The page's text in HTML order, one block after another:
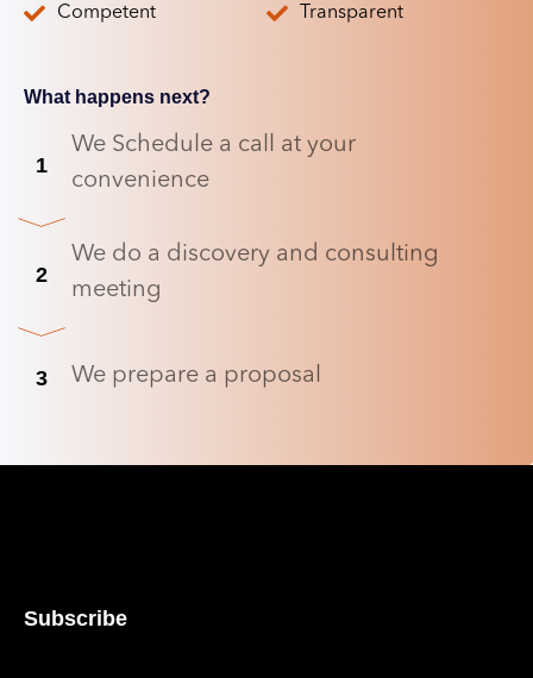
Competent
Transparent
What happens next?
1
We Schedule a call at your
convenience
2
We do a discovery and consulting
meeting
3 We prepare a proposal
Subscribe